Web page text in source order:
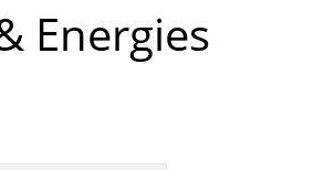
Energies